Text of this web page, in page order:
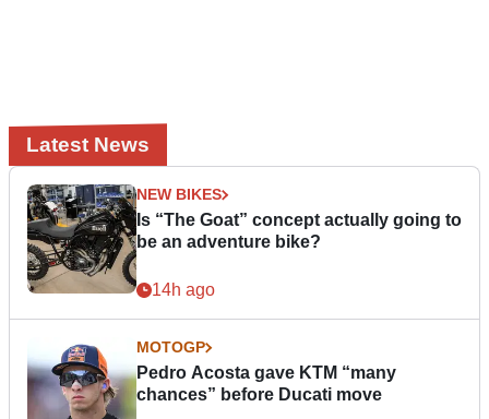
Latest News
NEW BIKES
Is “The Goat” concept actually going to
be an adventure bike?
14h ago
MOTOGP
Pedro Acosta gave KTM “many
chances” before Ducati move